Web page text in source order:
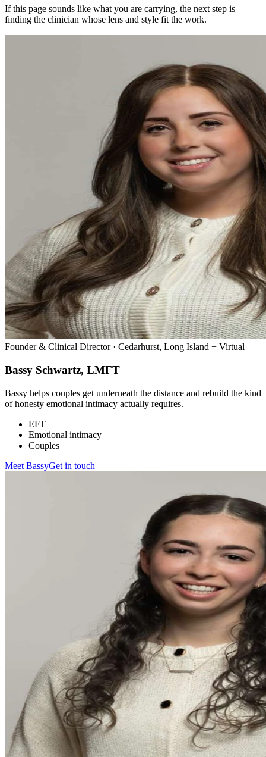
If this page sounds like what you are carrying, the next step is
finding the clinician whose lens and style fit the work.
Founder & Clinical Director · Cedarhurst, Long Island + Virtual
Bassy Schwartz, LMFT
Bassy helps couples get underneath the distance and rebuild the kind
of honesty emotional intimacy actually requires.
EFT
Emotional intimacy
Couples
Meet BassyGet in touch